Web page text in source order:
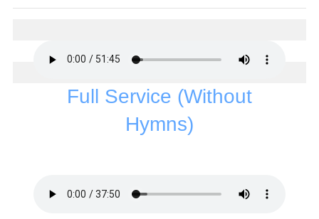
Full Service (Without
Hymns)